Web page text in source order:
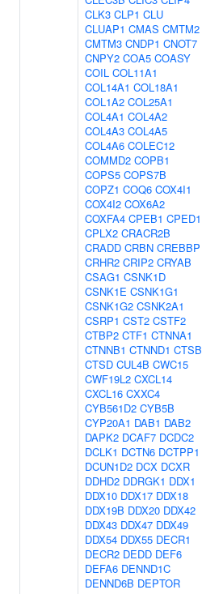
CLK3 CLP1 CLU
CLUAP1 CMAS CMTM2
CMTM3 CNDP1 CNOT7
CNPY2 COA5 COASY
COIL COL11A1
COL14A1 COL18A1
COL1A2 COL25A1
COL4A1 COL4A2
COL4A3 COL4A5
COL4A6 COLEC12
COMMD2 COPB1
COPS5 COPS7B
COPZ1 COQ6 COX4I1
COX4I2 COX6A2
COXFA4 CPEB1 CPED1
CPLX2 CRACR2B
CRADD CRBN CREBBP
CRHR2 CRIP2 CRYAB
CSAG1 CSNK1D
CSNK1E CSNK1G1
CSNK1G2 CSNK2A1
CSRP1 CST2 CSTF2
CTBP2 CTF1 CTNNA1
CTNNB1 CTNND1 CTSB
CTSD CUL4B CWC15
CWF19L2 CXCL14
CXCL16 CXXC4
CYB561D2 CYB5B
CYP20A1 DAB1 DAB2
DAPK2 DCAF7 DCDC2
DCLK1 DCTN6 DCTPP1
DCUN1D2 DCX DCXR
DDHD2 DDRGK1 DDX1
DDX10 DDX17 DDX18
DDX19B DDX20 DDX42
DDX43 DDX47 DDX49
DDX54 DDX55 DECR1
DECR2 DEDD DEF6
DEFA6 DENND1C
DENND6B DEPTOR